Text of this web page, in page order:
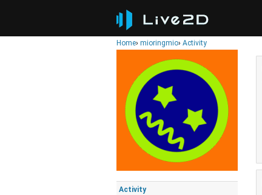
Home› mioringmio› Activity
Activity